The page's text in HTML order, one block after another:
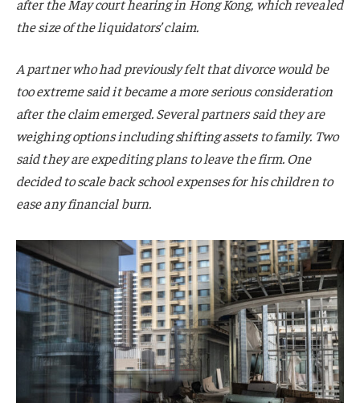
after the May court hearing in Hong Kong, which revealed
the size of the liquidators’ claim.
A partner who had previously felt that divorce would be
too extreme said it became a more serious consideration
after the claim emerged. Several partners said they are
weighing options including shifting assets to family. Two
said they are expediting plans to leave the firm. One
decided to scale back school expenses for his children to
ease any financial burn.